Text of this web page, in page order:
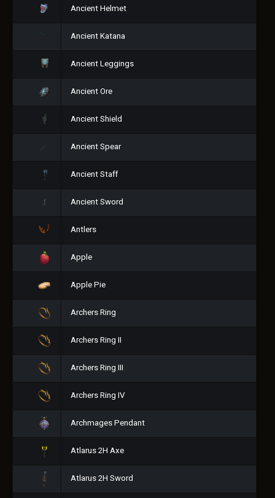
Ancient Helmet
Ancient Katana
Ancient Leggings
Ancient Ore
Ancient Shield
Ancient Spear
Ancient Staff
Ancient Sword
Antlers
Apple
Apple Pie
Archers Ring
Archers Ring II
Archers Ring III
Archers Ring IV
Archmages Pendant
Atlarus 2H Axe
Atlarus 2H Sword